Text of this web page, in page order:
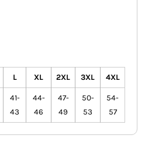
L XL 2XL 3XL 4XL
41-
43
44-
46
47-
49
50-
53
54-
57